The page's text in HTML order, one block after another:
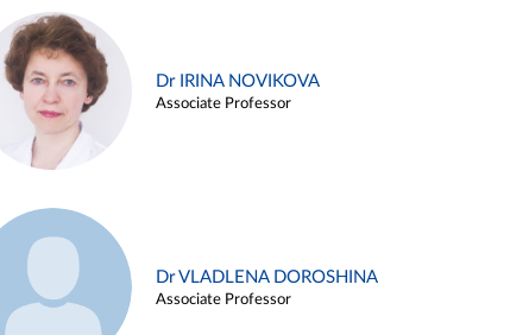
Dr IRINA NOVIKOVA
Associate Professor
Dr VLADLENA DOROSHINA
Associate Professor